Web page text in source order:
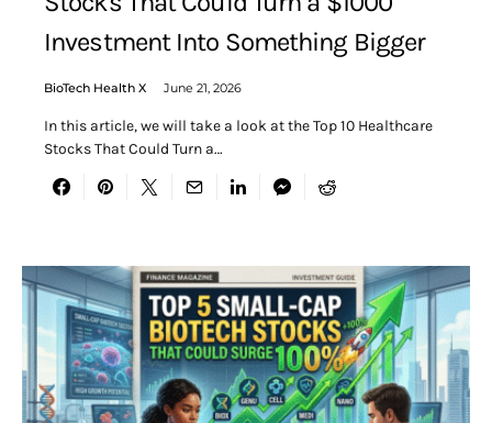
Investment Into Something Bigger
BioTech Health X June 21, 2026
In this article, we will take a look at the Top 10 Healthcare
Stocks That Could Turn a…